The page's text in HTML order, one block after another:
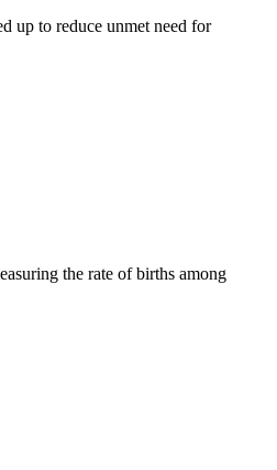
up to reduce unmet need for
the rate of births among